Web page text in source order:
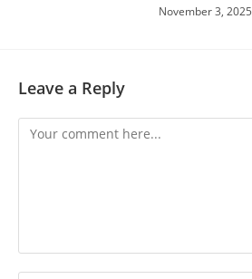
November 3, 2025
Leave a Reply